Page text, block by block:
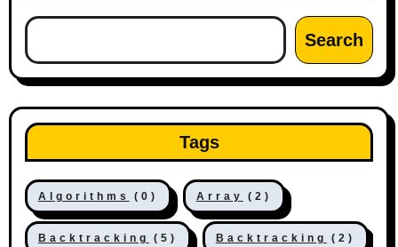
Search
Tags
Algorithms (0) Array (2)
Backtracking (5) Backtracking (2)